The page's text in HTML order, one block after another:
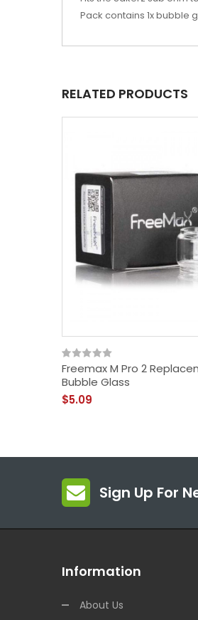
Pack contains 1x bubble
RELATED PRODUCTS
Freemax M Pro 2
Bubble Glass
$5.09
Sign Up For
Information
About Us